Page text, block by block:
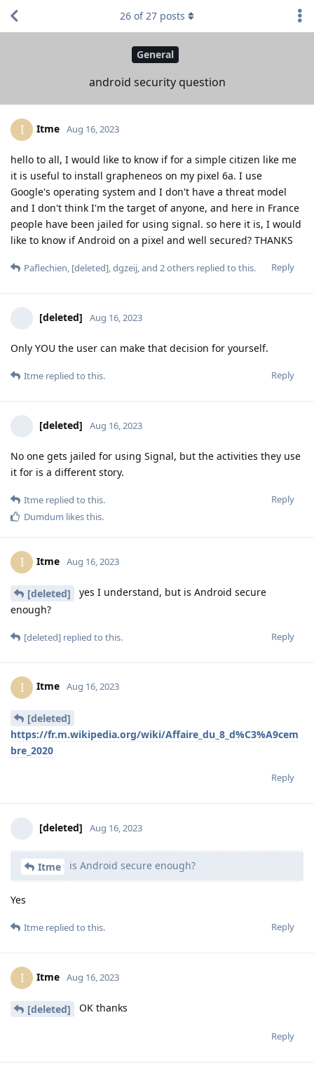
General
android security question
26 of27 posts
I Itme Aug 16, 2023
hello to all, I would like to know if for a simple citizen like me
it is useful to install grapheneos on my pixel 6a. I use
Google's operating system and I don't have a threat model
and I don't think I'm the target of anyone, and here in France
people have been jailed for using signal. so here it is, I would
like to know if Android on a pixel and well secured? THANKS
Reply
Paflechien, [deleted],dgzeij, and 2others replied to this.
[deleted] Aug 16, 2023
Only YOU the user can make that decision for yourself.
Reply
Itme replied to this.
[deleted] Aug 16, 2023
No one gets jailed for using Signal, but the activities they use
it for is a different story.
Reply
Itme replied to this.
Dumdum likes this.
I Itme Aug 16, 2023
[deleted]
yes I understand, but is Android secure
enough?
Reply
[deleted] replied to this.
I Itme Aug 16, 2023
[deleted]
https://fr.m.wikipedia.org/wiki/Affaire_du_8_d%C3%A9cem
bre_2020
Reply
[deleted] Aug 16, 2023
Itme is Android secure enough?
Yes
Reply
Itme replied to this.
I Itme Aug 16, 2023
[deleted] OK thanks
Reply